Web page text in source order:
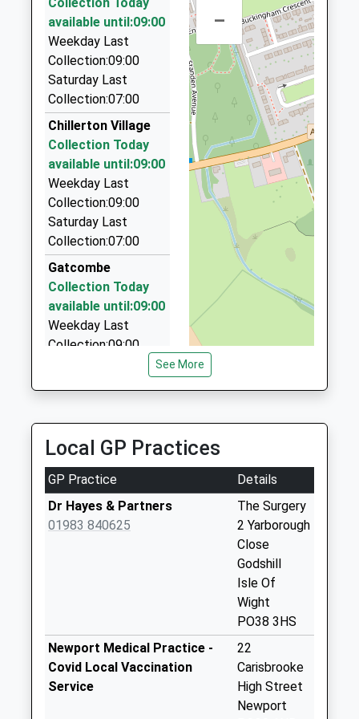
Head Teacher
Mr Mark Snow
PO30 2AN
01983522469
School
Website
8.20 Miles
9 Silver Birch Drive, Newport, Isle Of Wight, PO30
5AG
3.23 Miles
The Cab Co
01983 822222
15 Snowberry Road, Newport, Isle Of Wight, PO30
5EZ
3.23 Miles
A.S.A.P. Taxis
01983 244444
108 Furrlongs, Newport, Isle Of Wight, PO30 2BB
3.37 Miles
Wight Knight Cars
01983 533335
6 Chiverton Walk, Newport, Isle Of Wight, PO30 2BS
3.48 Miles
Prices Taxis
available until:09:00
Weekday Last
Collection:09:00
Saturday Last
Collection:07:00
Chillerton Village
Collection Today
available until:09:00
Weekday Last
Collection:09:00
Saturday Last
Collection:07:00
Gatcombe
Collection Today
available until:09:00
Weekday Last
Collection:09:00
Collection Today
available until:09:00
Weekday Last
Collection:09:00
Saturday Last
Collection:07:00
Saturday Last
Collection:07:00
Rookley Green
–
See More
Local GP Practices
GP Practice
Details
Dr Hayes & Partners
01983 840625
The Surgery
2 Yarborough
Close
Godshill
Isle Of
Wight
PO38 3HS
Newport Medical Practice -
Covid Local Vaccination
Service
22
Carisbrooke
High Street
Newport